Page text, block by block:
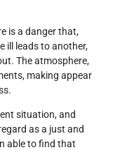
is a danger that,
ill leads to another,
The atmosphere,
making appear
situation, and
as a just and
able to find that